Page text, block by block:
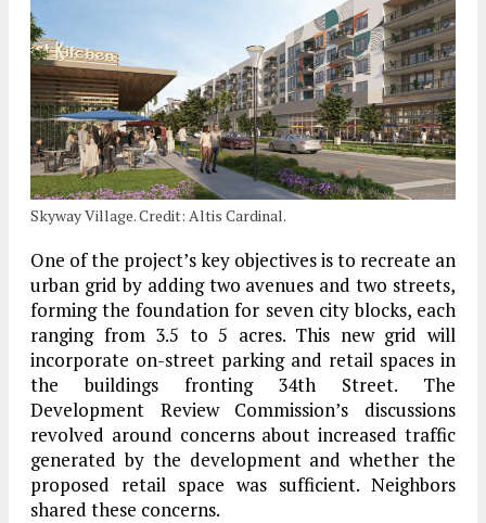
Skyway Village. Credit: Altis Cardinal.
One of the project’s key objectives is to recreate an
urban grid by adding two avenues and two streets,
forming the foundation for seven city blocks, each
ranging from 3.5 to 5 acres. This new grid will
incorporate on-street parking and retail spaces in
the buildings fronting 34th Street. The
Development Review Commission’s discussions
revolved around concerns about increased traffic
generated by the development and whether the
proposed retail space was sufficient. Neighbors
shared these concerns.